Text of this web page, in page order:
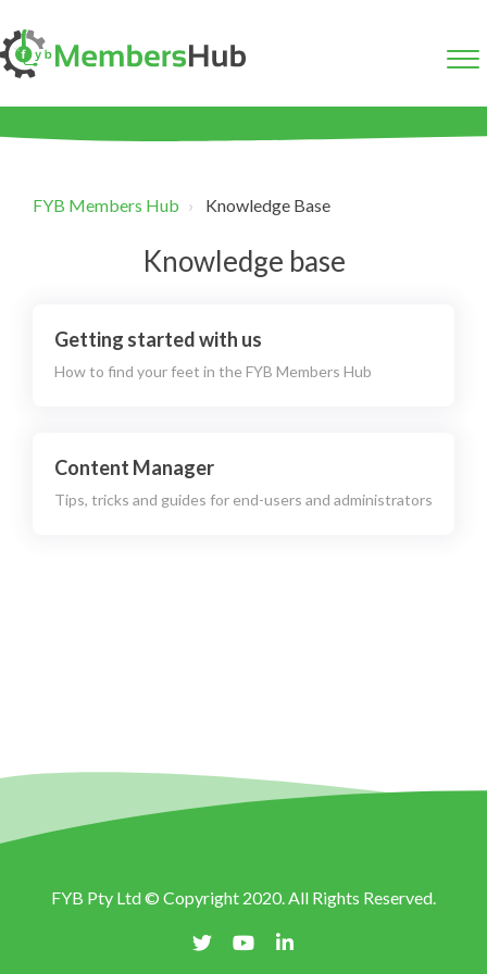
FYB Members Hub Knowledge Base
Knowledge base
Getting started with us
How to find your feet in the FYB Members Hub
Content Manager
Tips, tricks and guides for end-users and administrators
FYB Pty Ltd © Copyright 2020. All Rights Reserved.